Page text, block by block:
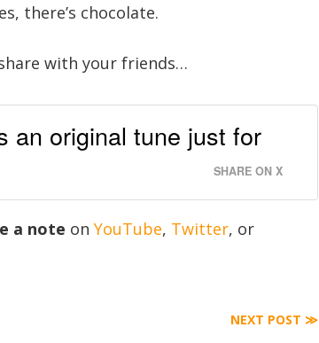
there’s chocolate.
with your friends…
an original tune just for
SHARE ON X
a note on YouTube, Twitter, or
NEXT POST ≫